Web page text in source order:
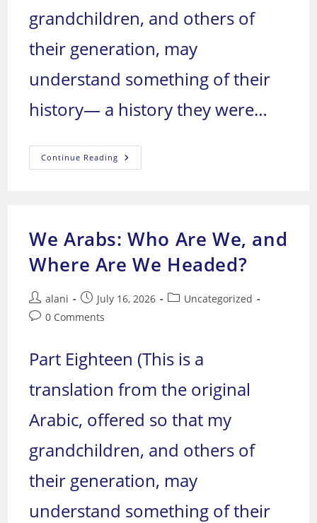
grandchildren, and others of
their generation, may
understand something of their
history— a history they were…
Continue Reading We
Arabs:
We
Headed?
We Arabs: Who Are We, and
Where Are We Headed?
Post
author:
alani
Post
published:
July 16, 2026
PostUncategorized
Post0 Comments
Part Eighteen (This is a
translation from the original
Arabic, offered so that my
grandchildren, and others of
their generation, may
understand something of their